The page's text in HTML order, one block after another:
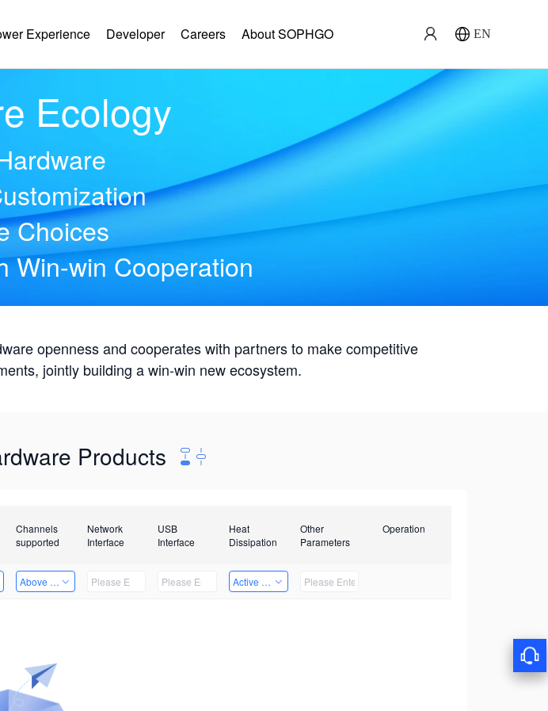
Experience Developer Careers About SOPHGO EN
Ecology
Choices
Win-win Cooperation
openness and cooperates with partners to make competitive
jointly building a win-win new ecosystem.
Products
Channels
supported
Network
Interface
USB
Interface
Heat
Dissipation
Other
Parameters
Operation
Above 32 Channels Active Heat Dissipation